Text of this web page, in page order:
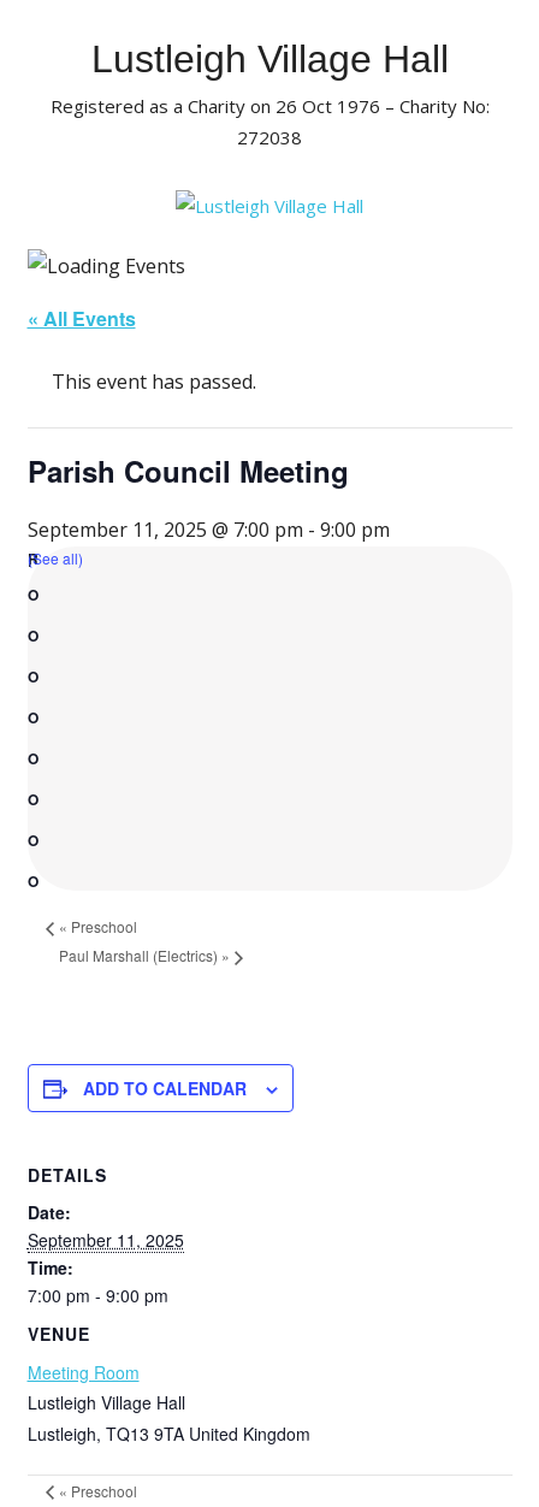
Lustleigh Village Hall
Registered as a Charity on 26 Oct 1976 – Charity No:
272038
« All Events
This event has passed.
Parish Council Meeting
September 11, 2025 @ 7:00 pm - 9:00 pm
(See all)
« Preschool
Paul Marshall (Electrics) »
ADD TO CALENDAR
DETAILS
Date:
September 11, 2025
Time:
7:00 pm - 9:00 pm
VENUE
Meeting Room
Lustleigh Village Hall
Lustleigh, TQ13 9TA United Kingdom
« Preschool